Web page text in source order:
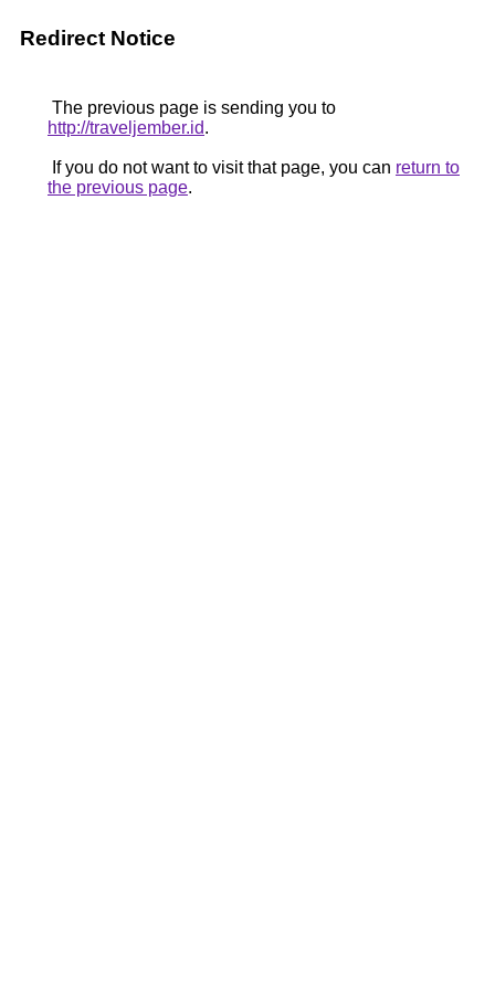
Redirect Notice
The previous page is sending you to
http://traveljember.id.
If you do not want to visit that page, you can return to
the previous page.